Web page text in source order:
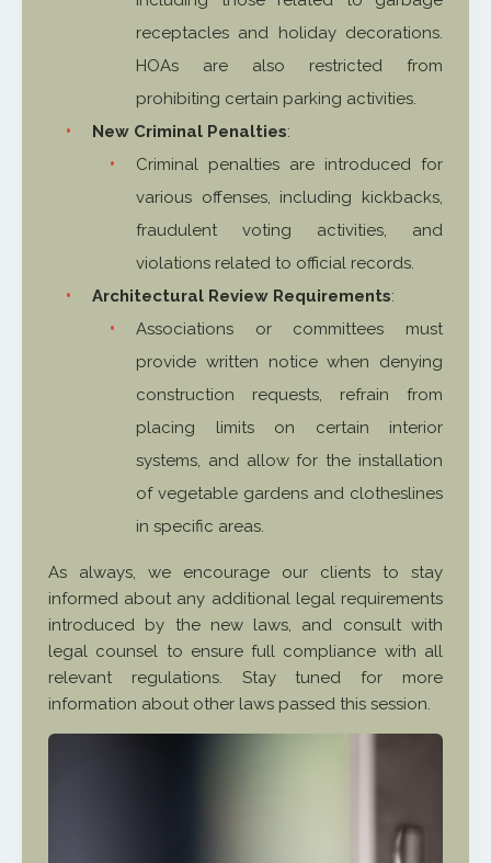
receptacles and holiday decorations.
HOAs are also restricted from
prohibiting certain parking activities.
New Criminal Penalties:
Criminal penalties are introduced for
various offenses, including kickbacks,
fraudulent voting activities, and
violations related to official records.
Architectural Review Requirements:
Associations or committees must
provide written notice when denying
construction requests, refrain from
placing limits on certain interior
systems, and allow for the installation
of vegetable gardens and clotheslines
in specific areas.
As always, we encourage our clients to stay
informed about any additional legal requirements
introduced by the new laws, and consult with
legal counsel to ensure full compliance with all
relevant regulations. Stay tuned for more
information about other laws passed this session.